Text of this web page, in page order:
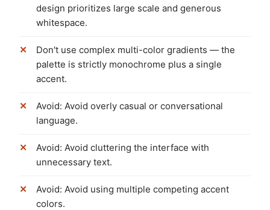
design prioritizes large scale and generous
whitespace.
Don't use complex multi-color gradients — the
palette is strictly monochrome plus a single
accent.
Avoid: Avoid overly casual or conversational
language.
Avoid: Avoid cluttering the interface with
unnecessary text.
Avoid: Avoid using multiple competing accent
colors.